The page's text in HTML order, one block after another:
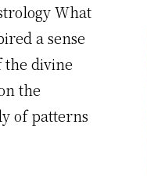
What
a sense
the divine
the
of patterns